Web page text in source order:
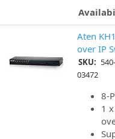
Aten
over IP
SKU: 540-
03472
8-
1